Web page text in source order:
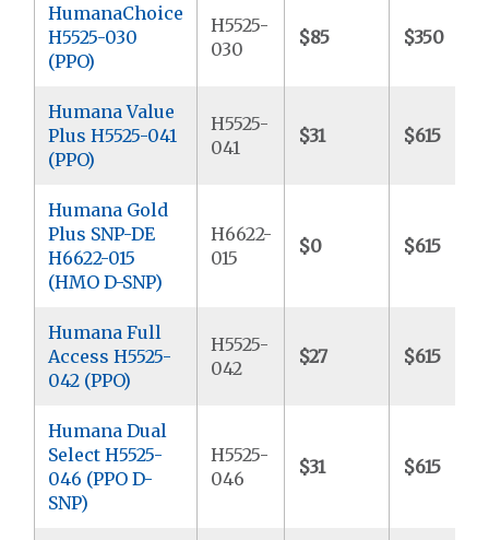
HumanaChoice
H5525-030
(PPO)
H5525-
030
$85 $350
Humana Value
Plus H5525-041
(PPO)
H5525-
041
$31 $615
Humana Gold
Plus SNP-DE
H6622-015
(HMO D-SNP)
H6622-
015
$0 $615
Humana Full
Access H5525-
042 (PPO)
H5525-
042
$27 $615
Humana Dual
Select H5525-
046 (PPO D-
SNP)
H5525-
046
$31 $615